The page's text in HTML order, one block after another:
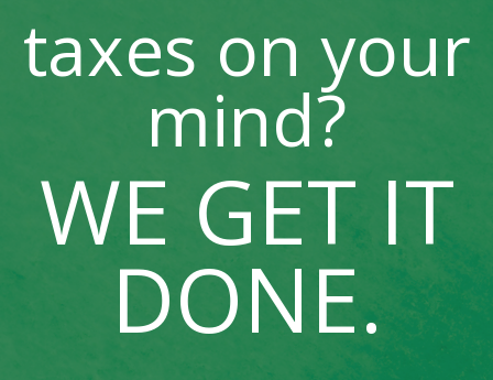
taxes on your
mind?
WE GET IT
DONE.